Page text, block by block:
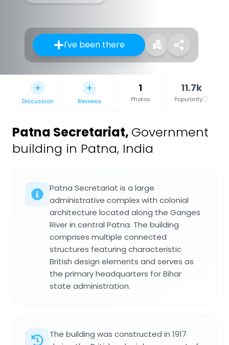
I've been there
Discussion Reviews
1
Photos
11.7k
Popularity
Patna Secretariat, Government
building in Patna, India
Patna Secretariat is a large
administrative complex with colonial
architecture located along the Ganges
River in central Patna. The building
comprises multiple connected
structures featuring characteristic
British design elements and serves as
the primary headquarters for Bihar
state administration.
The building was constructed in 1917